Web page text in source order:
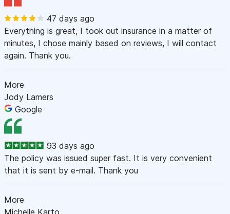
47 days ago
Everything is great, I took out insurance in a matter of
minutes, I chose mainly based on reviews, I will contact
again. Thank you.
More
Jody Lamers
Google
93 days ago
The policy was issued super fast. It is very convenient
that it is sent by e-mail. Thank you
More
Michelle Karto